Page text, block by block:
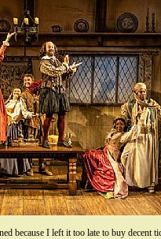
because I left it too late to buy decent